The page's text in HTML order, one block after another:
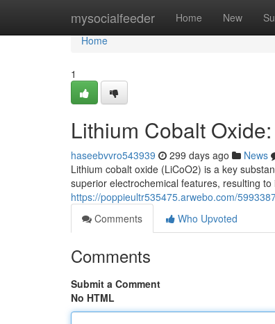
mysocialfeeder Home New
Home
Home
1
Lithium Cobalt
haseebvvro543939 299 days ago News
Lithium cobalt oxide (LiCoO2) is a key
superior electrochemical features, resulting
https://poppieultr535475.arwebo.com/
Comments
Who Upvoted
Comments
Submit a Comment
No HTML